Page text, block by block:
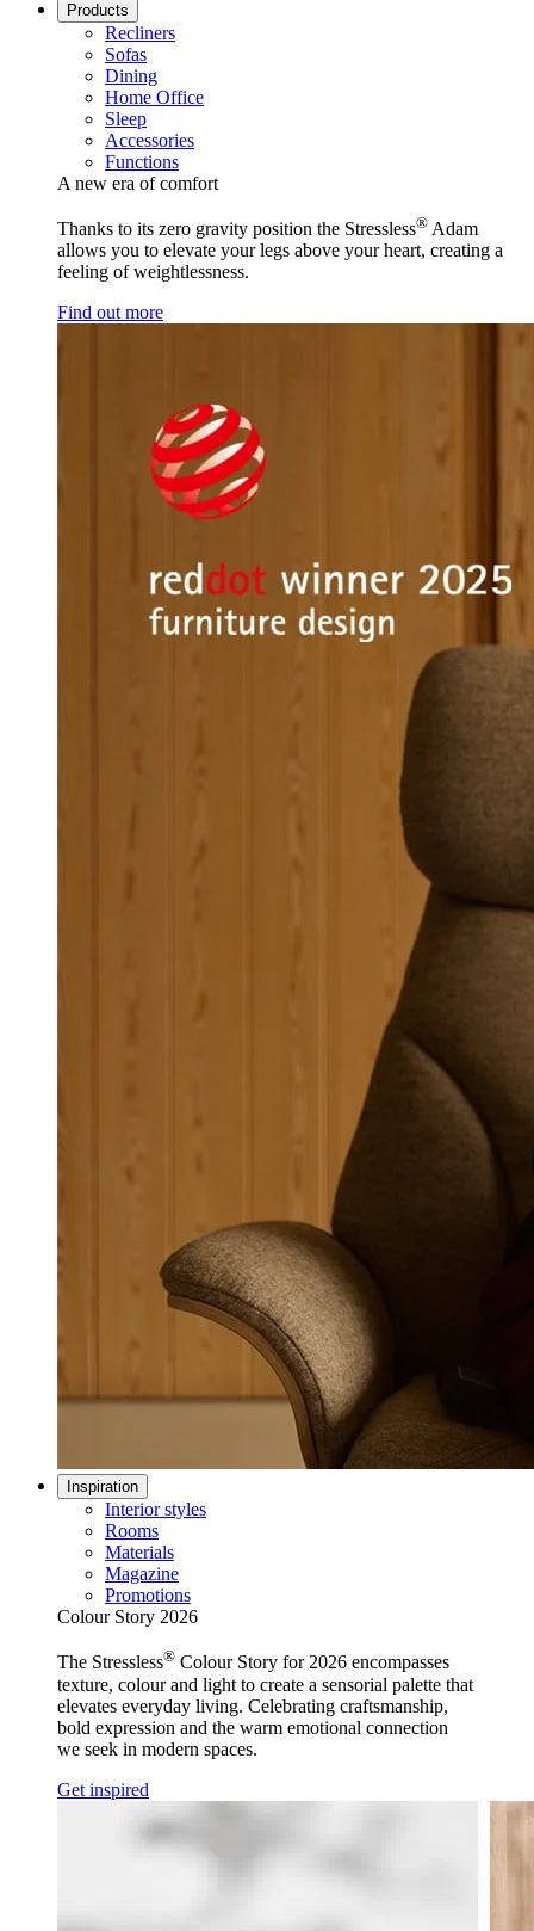
Products
Recliners
Sofas
Dining
Home Office
Sleep
Accessories
Functions
A new era of comfort
Thanks to its zero gravity position the Stressless® Adam
allows you to elevate your legs above your heart, creating a
feeling of weightlessness.
Find out more
Inspiration
Interior styles
Rooms
Materials
Magazine
Promotions
Colour Story 2026
The Stressless® Colour Story for 2026 encompasses
texture, colour and light to create a sensorial palette that
elevates everyday living. Celebrating craftsmanship,
bold expression and the warm emotional connection
we seek in modern spaces.
Get inspired